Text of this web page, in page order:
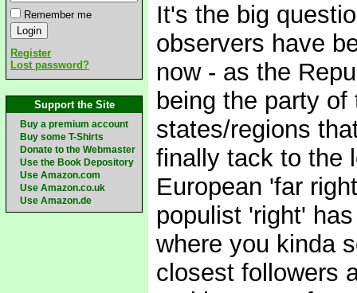
Remember me
Register
Lost password?
Support the Site
Buy a premium account
Buy some T-Shirts
Donate to the Webmaster
Use the Book Depository
Use Amazon.com
Use Amazon.co.uk
Use Amazon.de
It's the big
observers have
now - as the
being the party
states/regions
finally tack to the
European 'far
populist 'right'
where you kinda
closest followers